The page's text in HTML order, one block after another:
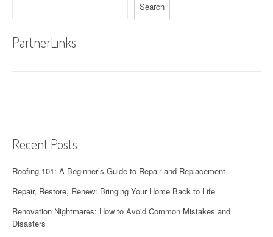
Search
PartnerLinks
Recent Posts
Roofing 101: A Beginner’s Guide to Repair and Replacement
Repair, Restore, Renew: Bringing Your Home Back to Life
Renovation Nightmares: How to Avoid Common Mistakes and
Disasters